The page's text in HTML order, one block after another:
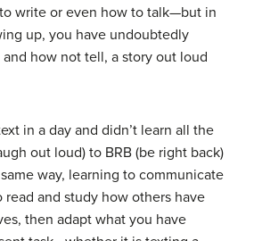
write or even how to talk—but in
up, you have undoubtedly
how not tell, a story out loud
in a day and didn’t learn all the
out loud) to BRB (be right back)
way, learning to communicate
and study how others have
then adapt what you have